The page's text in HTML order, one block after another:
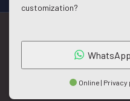
customization?
Online | Privacy